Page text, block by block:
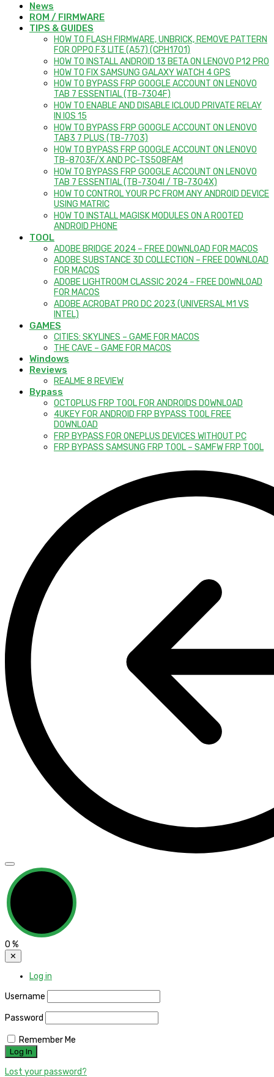
News
ROM / FIRMWARE
TIPS & GUIDES
HOW TO FLASH FIRMWARE, UNBRICK, REMOVE PATTERN
FOR OPPO F3 LITE (A57) (CPH1701)
HOW TO INSTALL ANDROID 13 BETA ON LENOVO P12 PRO
HOW TO FIX SAMSUNG GALAXY WATCH 4 GPS
HOW TO BYPASS FRP GOOGLE ACCOUNT ON LENOVO
TAB 7 ESSENTIAL (TB-7304F)
HOW TO ENABLE AND DISABLE ICLOUD PRIVATE RELAY
IN IOS 15
HOW TO BYPASS FRP GOOGLE ACCOUNT ON LENOVO
TAB3 7 PLUS (TB-7703)
HOW TO BYPASS FRP GOOGLE ACCOUNT ON LENOVO
TB-8703F/X AND PC-TS508FAM
HOW TO BYPASS FRP GOOGLE ACCOUNT ON LENOVO
TAB 7 ESSENTIAL (TB-7304I / TB-7304X)
HOW TO CONTROL YOUR PC FROM ANY ANDROID DEVICE
USING MATRIC
HOW TO INSTALL MAGISK MODULES ON A ROOTED
ANDROID PHONE
TOOL
ADOBE BRIDGE 2024 – FREE DOWNLOAD FOR MACOS
ADOBE SUBSTANCE 3D COLLECTION – FREE DOWNLOAD
FOR MACOS
ADOBE LIGHTROOM CLASSIC 2024 – FREE DOWNLOAD
FOR MACOS
ADOBE ACROBAT PRO DC 2023 (UNIVERSAL M1 VS
INTEL)
GAMES
CITIES: SKYLINES – GAME FOR MACOS
THE CAVE – GAME FOR MACOS
Windows
Reviews
REALME 8 REVIEW
Bypass
OCTOPLUS FRP TOOL FOR ANDROIDS DOWNLOAD
4UKEY FOR ANDROID FRP BYPASS TOOL FREE
DOWNLOAD
FRP BYPASS FOR ONEPLUS DEVICES WITHOUT PC
FRP BYPASS SAMSUNG FRP TOOL – SAMFW FRP TOOL
0 %
✕
Log in
Username
Password
Remember Me
Lost your password?